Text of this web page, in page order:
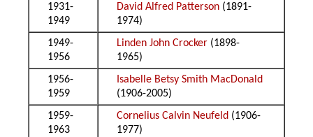
1931-
1949
David Alfred Patterson (1891-
1974)
1949-
1956
Linden John Crocker (1898-
1965)
1956-
1959
Isabelle Betsy Smith MacDonald
(1906-2005)
1959-
1963
Cornelius Calvin Neufeld (1906-
1977)